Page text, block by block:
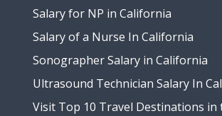
Salary for NP in California
Salary of a Nurse In California
Sonographer Salary in California
Ultrasound Technician Salary In
Visit Top 10 Travel Destinations in